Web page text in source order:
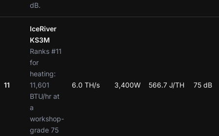
dB.
11
IceRiver
KS3M
Ranks #11
for
heating:
11,601
BTU/hr at
a
workshop-
grade 75
6.0 TH/s 3,400W 566.7 J/TH 75 dB